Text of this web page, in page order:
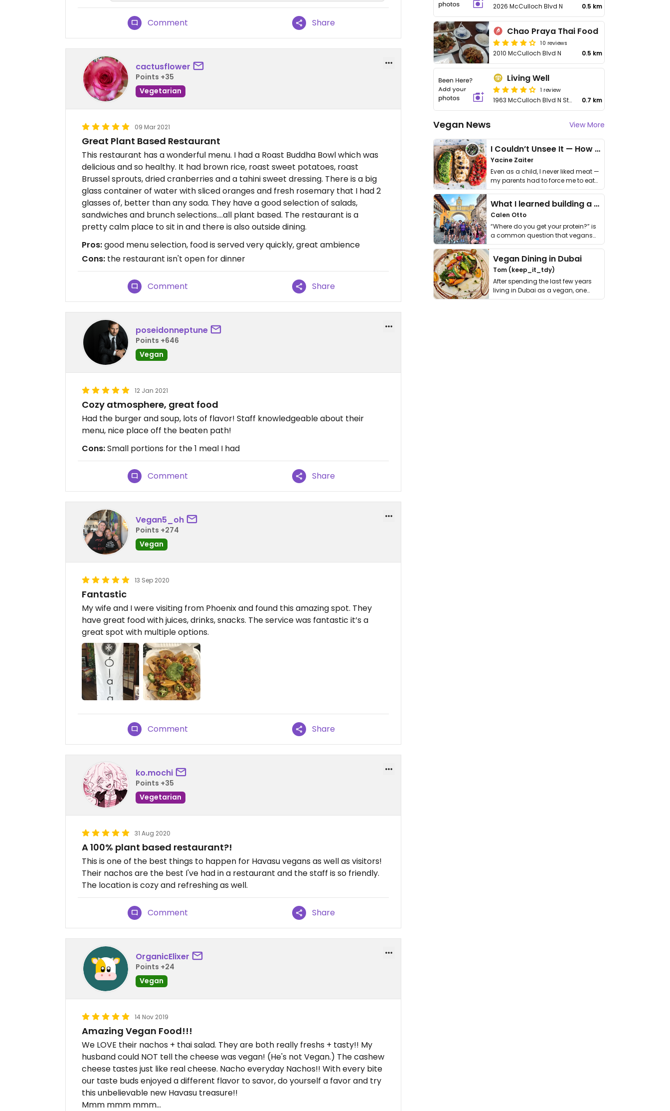
Comment Share
cactusflower
Points +35
Vegetarian
09 Mar 2021
Great Plant Based Restaurant
This restaurant has a wonderful menu. I had a Roast Buddha Bowl which was
delicious and so healthy. It had brown rice, roast sweet potatoes, roast
Brussel sprouts, dried cranberries and a tahini sweet dressing. There is a big
glass container of water with sliced oranges and fresh rosemary that I had 2
glasses of, better than any soda. They have a good selection of salads,
sandwiches and brunch selections....all plant based. The restaurant is a
pretty calm place to sit in and there is also outside dining.
Pros:good menu selection, food is served very quickly, great ambience
Cons: the restaurant isn't open for dinner
Comment Share
poseidonneptune
Points +646
Vegan
12 Jan 2021
Cozy atmosphere, great food
Had the burger and soup, lots of flavor! Staff knowledgeable about their
menu, nice place off the beaten path!
Cons:Small portions for the 1 meal I had
Comment Share
Vegan5_oh
Points +274
Vegan
13 Sep 2020
Fantastic
My wife and I were visiting from Phoenix and found this amazing spot. They
have great food with juices, drinks, snacks. The service was fantastic it’s a
great spot with multiple options.
Comment Share
ko.mochi
Points +35
Vegetarian
31 Aug 2020
A 100% plant based restaurant?!
This is one of the best things to happen for Havasu vegans as well as visitors!
Their nachos are the best I've had in a restaurant and the staff is so friendly.
The location is cozy and refreshing as well.
Comment Share
OrganicElixer
Points +24
Vegan
14 Nov 2019
Amazing Vegan Food!!!
We LOVE their nachos + thai salad. They are both really freshs + tasty!! My
husband could NOT tell the cheese was vegan! (He's not Vegan.) The cashew
cheese tastes just like real cheese. Nacho everyday Nachos!! With every bite
our taste buds enjoyed a different flavor to savor, do yourself a favor and try
this unbelievable new Havasu treasure!!
Mmm mmm mmm...
2026 McCulloch Blvd N 0.5 km
Chao Praya Thai Food
10 reviews
2010 McCulloch Blvd N 0.5 km
Living Well
1 review
1963 McCulloch Blvd N Ste 102 0.7 km
Vegan News View More
I Couldn’t Unsee It — How Thailand Turned My Beliefs Into Action⁠
Yacine Zaiter
Even as a child, I never liked meat —
my parents had to force me to eat
it. I …
What I learned building a queer vegan travel brand
Calen Otto
“Where do you get your protein?” is
a common question that vegans
get asked. …
Vegan Dining in Dubai
Tom (keep_it_tdy)
After spending the last few years
living in Dubai as a vegan, one
thing has …